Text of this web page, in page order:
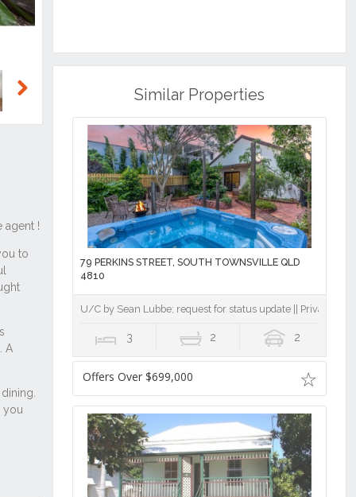
Similar Properties
79 PERKINS STREET, SOUTH TOWNSVILLE QLD
4810
U/C by Sean Lubbe; request for status update || Private
3 2 2
Offers Over $699,000